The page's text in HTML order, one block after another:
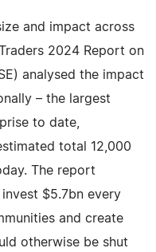
and impact across
2024 Report on
analysed the impact
– the largest
to date,
total 12,000
The report
$5.7bn every
and create
otherwise be shut